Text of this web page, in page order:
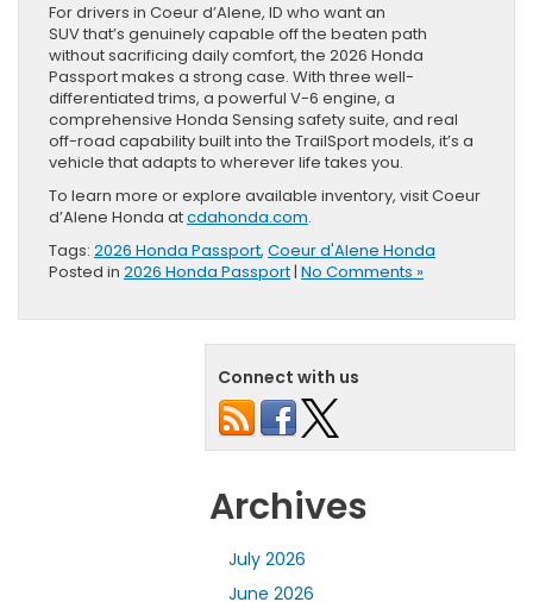
For drivers in Coeur d’Alene, ID who want an
SUV that’s genuinely capable off the beaten path
without sacrificing daily comfort, the 2026 Honda
Passport makes a strong case. With three well-
differentiated trims, a powerful V-6 engine, a
comprehensive Honda Sensing safety suite, and real
off-road capability built into the TrailSport models, it’s a
vehicle that adapts to wherever life takes you.
To learn more or explore available inventory, visit Coeur
d’Alene Honda atcdahonda.com.
Tags: 2026 Honda Passport, Coeur d'Alene Honda
Posted in 2026 Honda Passport| No Comments »
Connect with us
Archives
July 2026
June 2026